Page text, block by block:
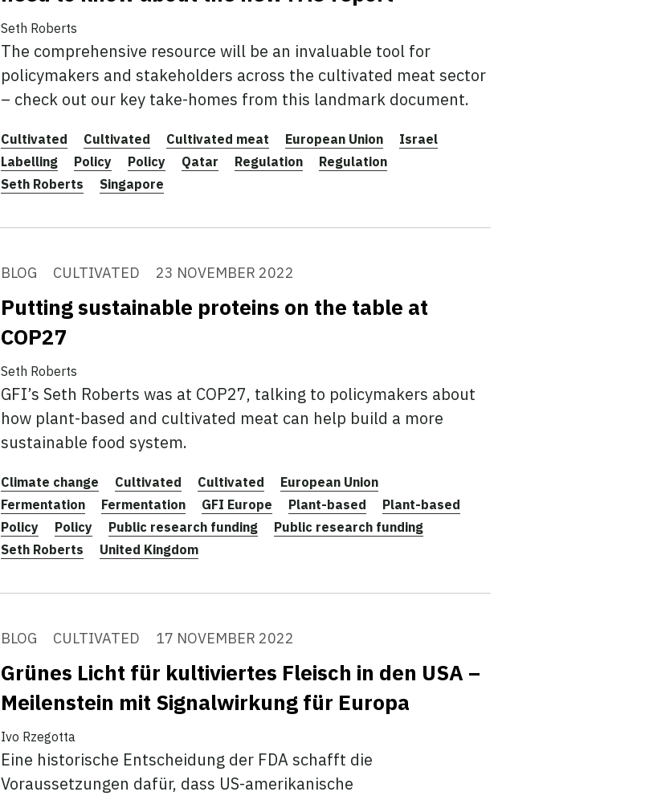
Seth Roberts
The comprehensive resource will be an invaluable tool for
policymakers and stakeholders across the cultivated meat sector
– check out our key take-homes from this landmark document.
Cultivated Cultivated Cultivated meat European Union
Israel
Labelling
Policy Policy Qatar Regulation
Regulation
Seth Roberts
Singapore
BLOG CULTIVATED 23 NOVEMBER 2022
Putting sustainable proteins on the table at
COP27
Seth Roberts
GFI’s Seth Roberts was at COP27, talking to policymakers about
how plant-based and cultivated meat can help build a more
sustainable food system.
Climate change Cultivated Cultivated
European Union
Fermentation
Fermentation GFI Europe Plant-based
Plant-based
Policy
Policy Public research funding
Public research funding
Seth Roberts
United Kingdom
BLOG CULTIVATED 17 NOVEMBER 2022
Grünes Licht für kultiviertes Fleisch in den USA –
Meilenstein mit Signalwirkung für Europa
Ivo Rzegotta
Eine historische Entscheidung der FDA schafft die
Voraussetzungen dafür, dass US-amerikanische